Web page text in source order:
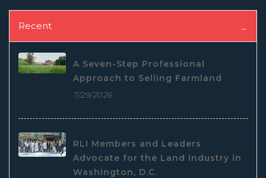
Recent
A Seven-Step Professional
Approach to Selling Farmland
7/29/2026
RLI Members and Leaders
Advocate for the Land Industry in
Washington, D.C.